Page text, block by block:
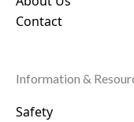
Contact
Information &
Safety